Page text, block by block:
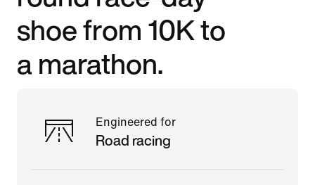
shoe from 10K to
a marathon.
Engineered for
Road racing